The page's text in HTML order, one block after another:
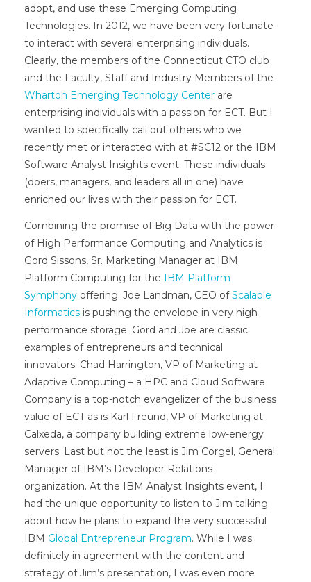
adopt, and use these Emerging Computing
Technologies. In 2012, we have been very fortunate
to interact with several enterprising individuals.
Clearly, the members of the Connecticut CTO club
and the Faculty, Staff and Industry Members of the
Wharton Emerging Technology Center are
enterprising individuals with a passion for ECT. But I
wanted to specifically call out others who we
recently met or interacted with at #SC12 or the IBM
Software Analyst Insights event. These individuals
(doers, managers, and leaders all in one) have
enriched our lives with their passion for ECT.
Combining the promise of Big Data with the power
of High Performance Computing and Analytics is
Gord Sissons, Sr. Marketing Manager at IBM
Platform Computing for the IBM Platform
Symphony offering. Joe Landman, CEO ofScalable
Informatics is pushing the envelope in very high
performance storage. Gord and Joe are classic
examples of entrepreneurs and technical
innovators. Chad Harrington, VP of Marketing at
Adaptive Computing – a HPC and Cloud Software
Company is a top-notch evangelizer of the business
value of ECT as is Karl Freund, VP of Marketing at
Calxeda, a company building extreme low-energy
servers. Last but not the least is Jim Corgel, General
Manager of IBM’s Developer Relations
organization. At the IBM Analyst Insights event, I
had the unique opportunity to listen to Jim talking
about how he plans to expand the very successful
IBM Global Entrepreneur Program. While I was
definitely in agreement with the content and
strategy of Jim’s presentation, I was even more